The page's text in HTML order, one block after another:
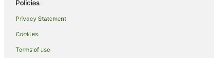
Hotels near Maalaea Beach
Hotels near Kamaole Beach Park
Hotels near Wailea Beach
Policies
Privacy Statement
Cookies
Terms of use